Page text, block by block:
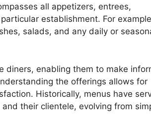
all appetizers, entrees,
establishment. For
salads, and any daily or
diners, enabling them to make
the offerings allows for
Historically, menus have
their clientele, evolving from